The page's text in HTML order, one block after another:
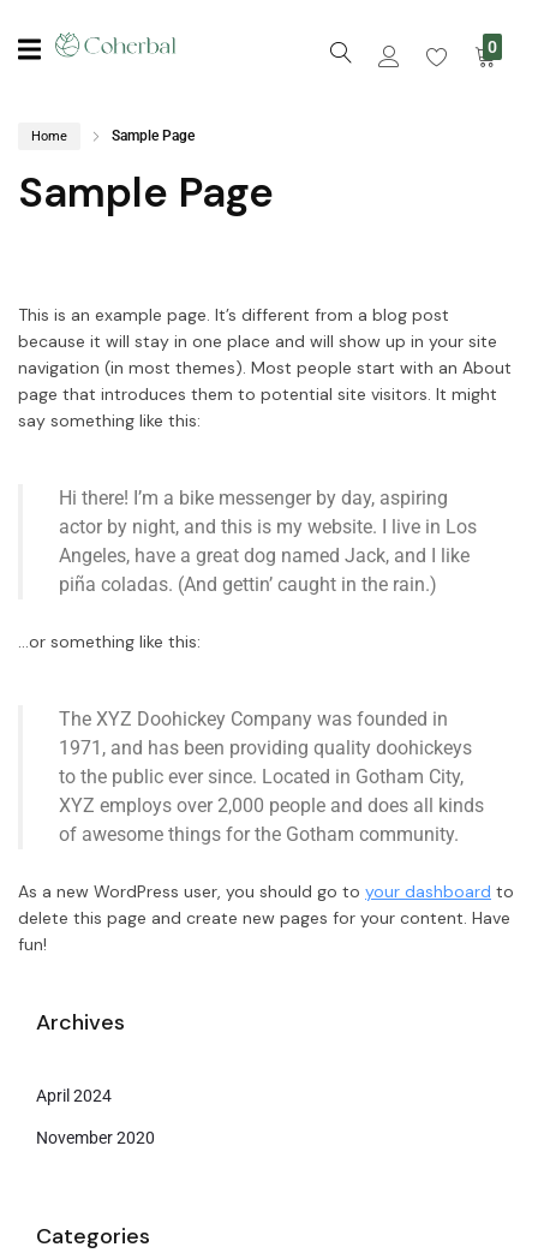
0
Home Sample Page
Sample Page
This is an example page. It’s different from a blog post
because it will stay in one place and will show up in your site
navigation (in most themes). Most people start with an About
page that introduces them to potential site visitors. It might
say something like this:
Hi there! I’m a bike messenger by day, aspiring
actor by night, and this is my website. I live in Los
Angeles, have a great dog named Jack, and I like
piña coladas. (And gettin’ caught in the rain.)
…or something like this:
The XYZ Doohickey Company was founded in
1971, and has been providing quality doohickeys
to the public ever since. Located in Gotham City,
XYZ employs over 2,000 people and does all kinds
of awesome things for the Gotham community.
As a new WordPress user, you should go to your dashboard to
delete this page and create new pages for your content. Have
fun!
Archives
April 2024
November 2020
Categories